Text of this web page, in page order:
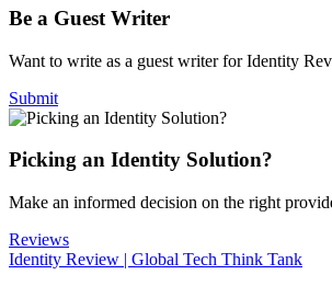
Be a Guest Writer
Want to write as a guest writer for Identity
Submit
Picking an Identity Solution?
Make an informed decision on the right
Reviews
Identity Review | Global Tech Think Tank